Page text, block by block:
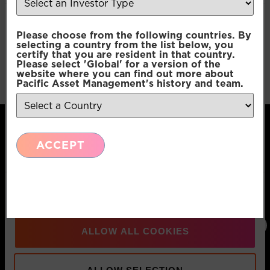
Selection
Necessary
Preferences
Statistics
Marketing
ALLOW ALL COOKIES
Please choose from the following countries. By
selecting a country from the list below, you
certify that you are resident in that country.
Please select 'Global' for a version of the
website where you can find out more about
Pacific Asset Management's history and team.
ACCEPT
T:+44 (0)20 E:
info@pacificam.co.uk
Connect
with us:
MOVE FORWARD